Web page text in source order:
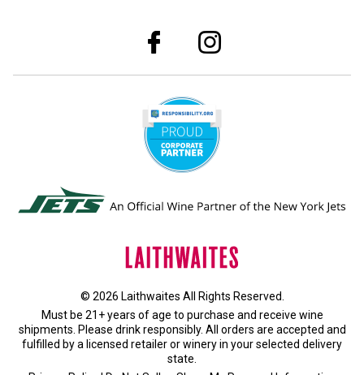
© 2026 Laithwaites All Rights Reserved.
Must be 21+ years of age to purchase and receive wine
shipments. Please drink responsibly. All orders are accepted and
fulfilled by a licensed retailer or wineryin your selected delivery
state.